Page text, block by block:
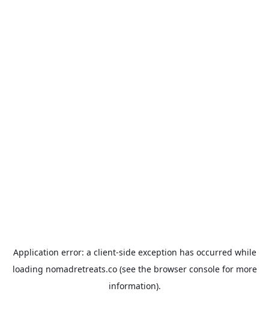
Application error: a client-side exception has occurred while
loading nomadretreats.co(see the browser consolefor more
information).